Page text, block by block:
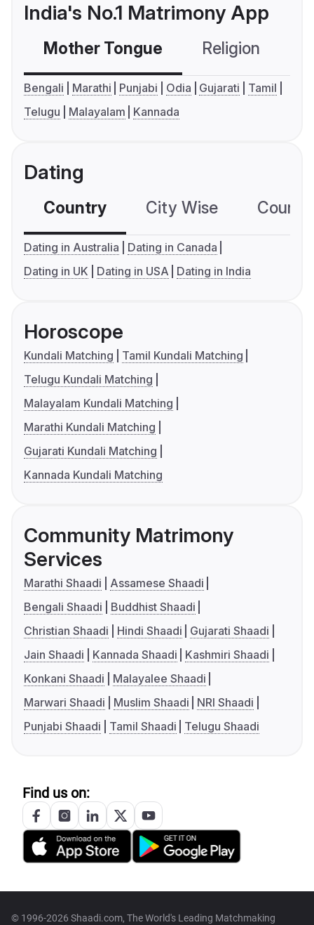
India's No.1 Matrimony App
Mother Tongue Religion
Bengali Marathi Punjabi Odia Gujarati
Tamil
Telugu
Malayalam Kannada
Dating
Country City Wise
Dating in Australia
Dating in Canada
Dating in UK
Dating in USA Dating in India
Horoscope
Kundali Matching
Tamil Kundali Matching
Telugu Kundali Matching
Malayalam Kundali Matching
Marathi Kundali Matching
Gujarati Kundali Matching
Kannada Kundali Matching
Community Matrimony
Services
Marathi Shaadi
Assamese Shaadi
Bengali Shaadi
Buddhist Shaadi
Christian Shaadi
Hindi Shaadi
Gujarati Shaadi
Jain Shaadi
Kannada Shaadi
Kashmiri Shaadi
Konkani Shaadi
Malayalee Shaadi
Marwari Shaadi
Muslim Shaadi
NRI Shaadi
Punjabi Shaadi
Tamil Shaadi Telugu Shaadi
Find us on:
© 1996-2026 Shaadi.com, The World's Leading Matchmaking